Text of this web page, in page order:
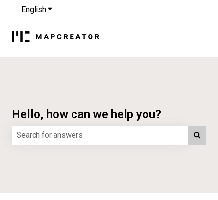
EnglishShow submenu for translations
Hello, how can we help you?